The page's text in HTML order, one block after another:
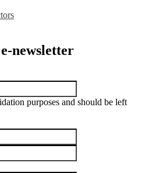
newsletter
purposes and should be left